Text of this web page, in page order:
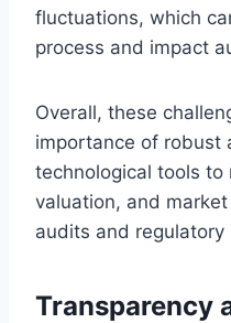
fluctuations, which
process and impact
Overall, these
importance of robust
technological tools to
valuation, and
audits and regulatory
Transparency